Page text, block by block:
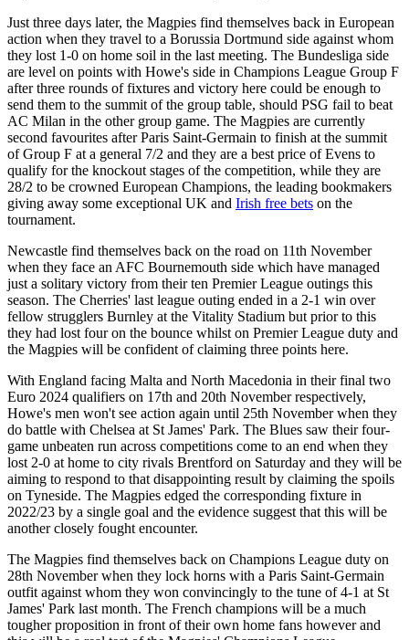
Just three days later, the Magpies find themselves back in European
action when they travel to a Borussia Dortmund side against whom
they lost 1-0 on home soil in the last meeting. The Bundesliga side
are level on points with Howe's side in Champions League Group F
after three rounds of fixtures and victory here could be enough to
send them to the summit of the group table, should PSG fail to beat
AC Milan in the other group game. The Magpies are currently
second favourites after Paris Saint-Germain to finish at the summit
of Group F at a general 7/2 and they are a best price of Evens to
qualify for the knockout stages of the competition, while they are
28/2 to be crowned European Champions, the leading bookmakers
giving away some exceptional UK and Irish free bets on the
tournament.
Newcastle find themselves back on the road on 11th November
when they face an AFC Bournemouth side which have managed
just a solitary victory from their ten Premier League outings this
season. The Cherries' last league outing ended in a 2-1 win over
fellow strugglers Burnley at the Vitality Stadium but prior to this
they had lost four on the bounce whilst on Premier League duty and
the Magpies will be confident of claiming three points here.
With England facing Malta and North Macedonia in their final two
Euro 2024 qualifiers on 17th and 20th November respectively,
Howe's men won't see action again until 25th November when they
do battle with Chelsea at St James' Park. The Blues saw their four-
game unbeaten run across competitions come to an end when they
lost 2-0 at home to city rivals Brentford on Saturday and they will be
aiming to respond to that disappointing result by claiming the spoils
on Tyneside. The Magpies edged the corresponding fixture in
2022/23 by a single goal and the evidence suggest that this will be
another closely fought encounter.
The Magpies find themselves back on Champions League duty on
28th November when they lock horns with a Paris Saint-Germain
outfit against whom they won convincingly to the tune of 4-1 at St
James' Park last month. The French champions will be a much
tougher proposition in front of their own home fans however and